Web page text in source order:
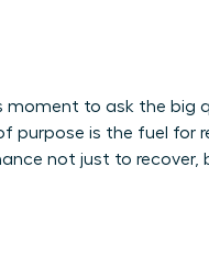
to ask the big
purpose is the fuel for
not just to recover,